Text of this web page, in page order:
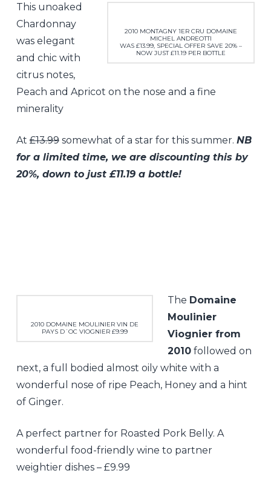
2010 MONTAGNY 1ER CRU DOMAINE
MICHEL ANDREOTTI
WAS £13.99, SPECIAL OFFER SAVE 20% –
NOW JUST £11.19 PER BOTTLE
This unoaked
Chardonnay
was elegant
and chic with
citrus notes,
Peach and Apricot on the nose and a fine
minerality
At£13.99somewhat of a star for this summer. NB
for a limited time, we are discounting this by
20%, down to just £11.19 a bottle!
2010 DOMAINE MOULINIER VIN DE
PAYS D´OC VIOGNIER £9.99
The Domaine
Moulinier
Viognier from
2010followed on
next, a full bodied almost oily white with a
wonderful nose of ripe Peach, Honey and a hint
of Ginger.
A perfect partner for Roasted Pork Belly. A
wonderful food-friendly wine to partner
weightier dishes – £9.99